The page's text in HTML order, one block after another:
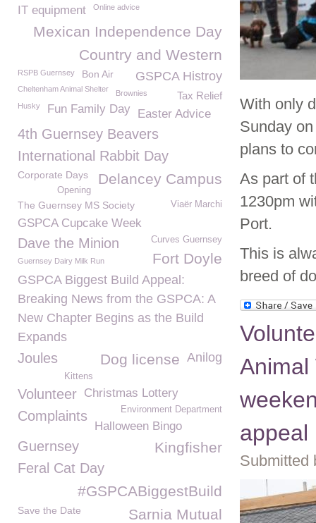
With only
Sunday
plans to
As part of
1230pm
Port.
This is
breed of
Animal
appeal
Submitted
IT equipment Online advice
Mexican Independence Day
Country and Western
GSPCA Histroy
RSPB Guernsey Bon Air
Cheltenham Animal Shelter Brownies Tax Relief
Husky Fun Family Day Easter Advice
4th Guernsey Beavers
International Rabbit Day
Corporate Days Delancey Campus
Opening
The Guernsey MS Society Viaër Marchi
GSPCA Cupcake Week
Dave the Minion Curves Guernsey
Fort Doyle
Guernsey Dairy Milk Run
GSPCA Biggest Build Appeal:
Breaking News from the GSPCA: A
New Chapter Begins as the Build
Expands
Joules Anilog
Dog license
Kittens
Volunteer Christmas Lottery
Environment Department
Complaints
Halloween Bingo
Kingfisher
Guernsey
Feral Cat Day
#GSPCABiggestBuild
Sarnia Mutual
Save the Date